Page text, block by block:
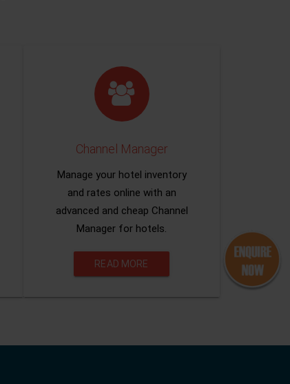
Channel Manager
Manage your hotel inventory
and rates online with an
advanced and cheap Channel
Manager for hotels.
READ MORE